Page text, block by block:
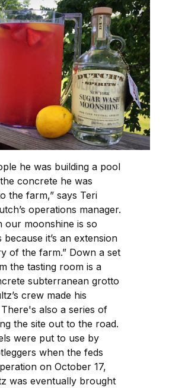
he was building a pool
concrete he was
the farm,” says Teri
operations manager.
our moonshine is so
it’s an extension
of the farm.” Down a set
the tasting room is a
subterranean grotto
crew made his
also a series of
the site out to the road.
were put to use by
when the feds
on October 17,
was eventually brought